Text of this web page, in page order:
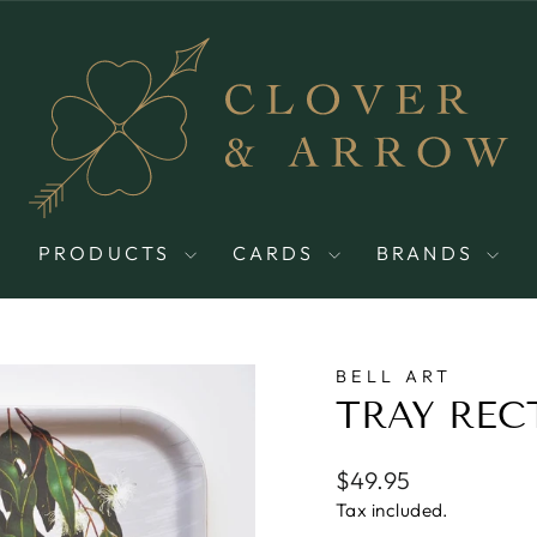
PRODUCTS CARDS BRANDS
BELL ART
TRAY
Regular
price
$49.95
Tax included.